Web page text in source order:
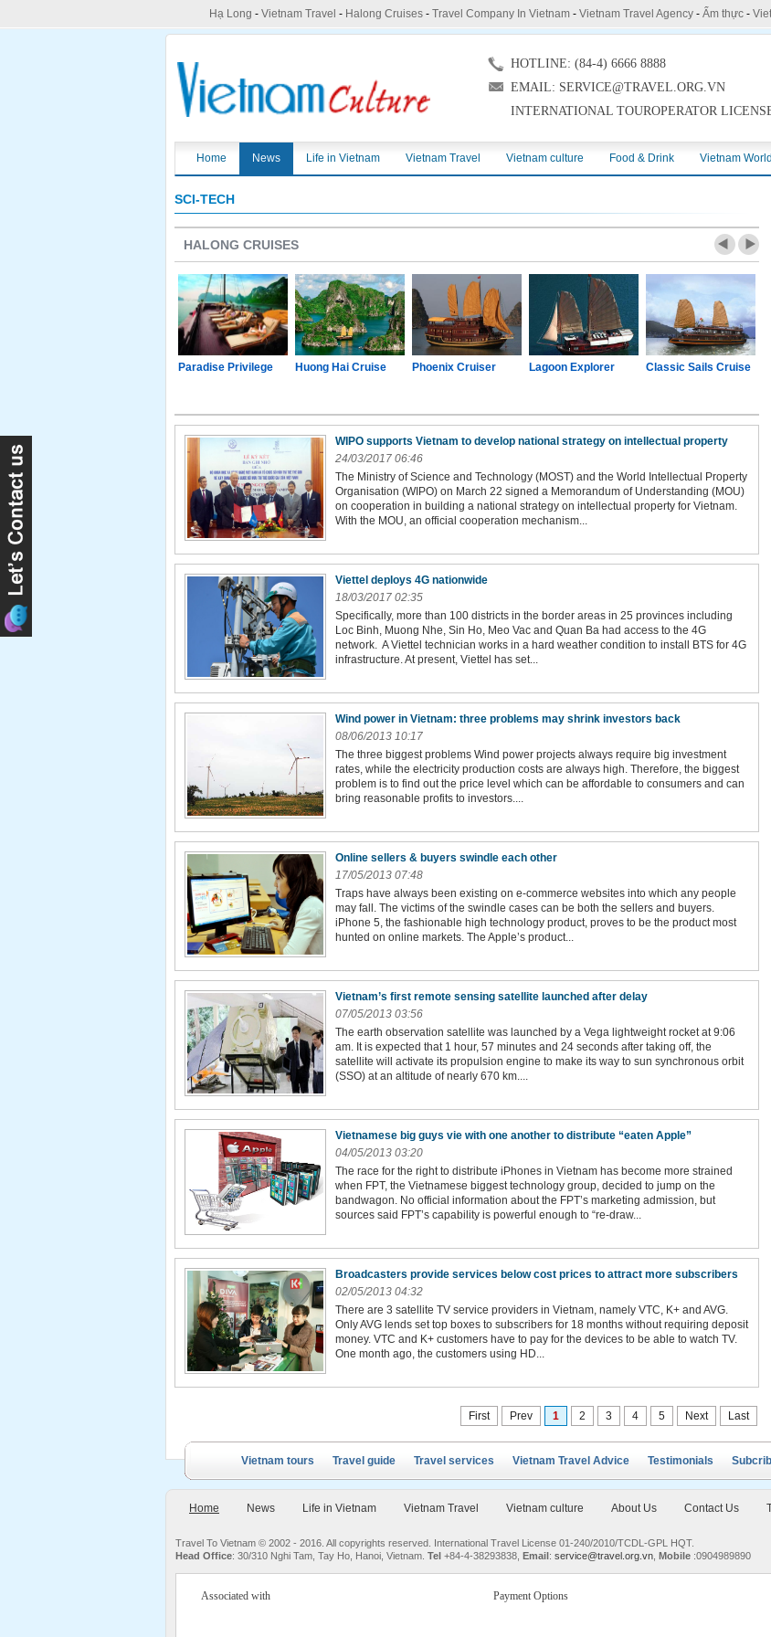
Hạ Long - Vietnam Travel - Halong Cruises- Travel Company In Vietnam- Vietnam Travel Agency- Ẩm thực-
HOTLINE: (84-4) 6666 8888
EMAIL: SERVICE@TRAVEL.ORG.VN
INTERNATIONAL TOUROPERATOR
Home News Life in Vietnam Vietnam Travel Vietnam culture Food & Drink Vietnam
SCI-TECH
HALONG CRUISES
Paradise Privilege Huong Hai Cruise Phoenix Cruiser Lagoon Explorer Classic Sails Cruise
WIPO supports Vietnam to develop national strategy on intellectual property
24/03/2017 06:46
The Ministry of Science and Technology (MOST) and the World Intellectual Property
Organisation (WIPO) on March 22 signed a Memorandum of Understanding (MOU)
on cooperation in building a national strategy on intellectual property for Vietnam.
With the MOU, an official cooperation mechanism...
Viettel deploys 4G nationwide
18/03/2017 02:35
Specifically, more than 100 districts in the border areas in 25 provinces including
Loc Binh, Muong Nhe, Sin Ho, Meo Vac and Quan Ba had access to the 4G
network. A Viettel technician works in a hard weather condition to install BTS for 4G
infrastructure. At present, Viettel has set...
Wind power in Vietnam: three problems may shrink investors back
08/06/2013 10:17
The three biggest problems Wind power projects always require big investment
rates, while the electricity production costs are always high. Therefore, the biggest
problem is to find out the price level which can be affordable to consumers and can
bring reasonable profits to investors....
Online sellers & buyers swindle each other
17/05/2013 07:48
Traps have always been existing on e-commerce websites into which any people
may fall. The victims of the swindle cases can be both the sellers and buyers.
iPhone 5, the fashionable high technology product, proves to be the product most
hunted on online markets. The Apple’s product...
Vietnam’s first remote sensing satellite launched after delay
07/05/2013 03:56
The earth observation satellite was launched by a Vega lightweight rocket at 9:06
am. It is expected that 1 hour, 57 minutes and 24 seconds after taking off, the
satellite will activate its propulsion engine to make its way to sun synchronous orbit
(SSO) at an altitude of nearly 670 km....
Vietnamese big guys vie with one another to distribute “eaten Apple”
04/05/2013 03:20
The race for the right to distribute iPhones in Vietnam has become more strained
when FPT, the Vietnamese biggest technology group, decided to jump on the
bandwagon. No official information about the FPT’s marketing admission, but
sources said FPT’s capability is powerful enough to “re-draw...
Broadcasters provide services below cost prices to attract more subscribers
02/05/2013 04:32
There are 3 satellite TV service providers in Vietnam, namely VTC, K+ and AVG.
Only AVG lends set top boxes to subscribers for 18 months without requiring deposit
money. VTC and K+ customers have to pay for the devices to be able to watch TV.
One month ago, the customers using HD...
First Prev 1 2 3 4 5 Next Last
Vietnam tours Travel guide Travel services Vietnam Travel Advice Testimonials
Home News Life in Vietnam Vietnam Travel Vietnam culture About Us Contact Us
Travel To Vietnam © 2002 - 2016. All copyrights reserved. International Travel License 01-240/2010/TCDL-GPL HQT.
Head Office: 30/310 Nghi Tam, Tay Ho, Hanoi, Vietnam. Tel +84-4-38293838, Email: service@travel.org.vn Mobile :0904989890
Associated with Payment Options